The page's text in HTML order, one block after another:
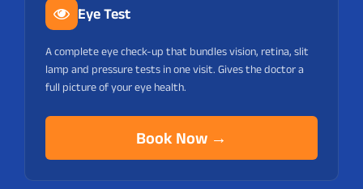
Eye Test
A complete eye check-up that bundles vision, retina, slit
lamp and pressure tests in one visit. Gives the doctor a
full picture of your eye health.
Book Now →